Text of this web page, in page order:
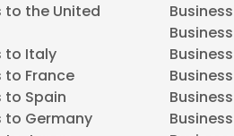
to the United
to Italy
to France
to Spain
to Germany